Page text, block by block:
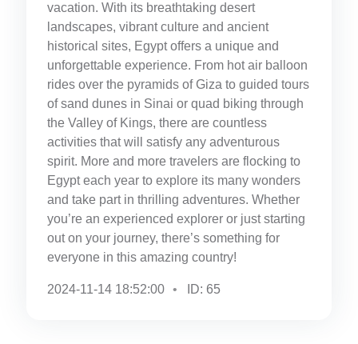
vacation. With its breathtaking desert
landscapes, vibrant culture and ancient
historical sites, Egypt offers a unique and
unforgettable experience. From hot air balloon
rides over the pyramids of Giza to guided tours
of sand dunes in Sinai or quad biking through
the Valley of Kings, there are countless
activities that will satisfy any adventurous
spirit. More and more travelers are flocking to
Egypt each year to explore its many wonders
and take part in thrilling adventures. Whether
you’re an experienced explorer or just starting
out on your journey, there’s something for
everyone in this amazing country!
2024-11-14 18:52:00 ID: 65